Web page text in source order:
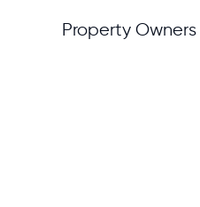
Property Owners